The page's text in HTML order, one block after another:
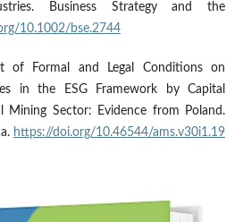
Business Strategy and the
10.1002/bse.2744
of Formal and Legal Conditions on
in the ESG Framework by Capital
Mining Sector: Evidence from Poland.
https://doi.org/10.46544/ams.v30i1.19